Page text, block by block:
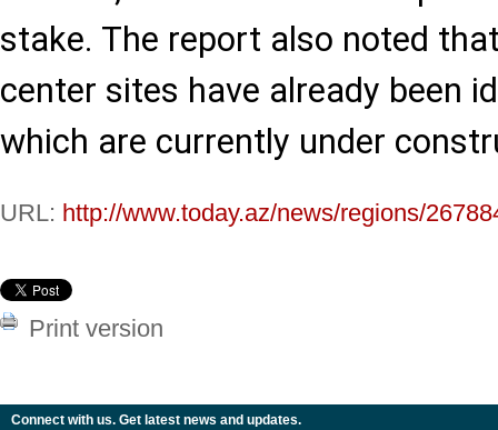
stake. The report also noted
center sites have already been
which are currently under
URL: http://www.today.az/news/regions/
Print version
Connect with us. Get latest news and updates.